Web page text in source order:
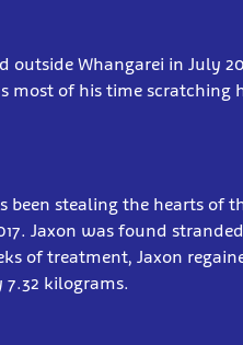
outside Whangarei in July
most of his time scratching
been stealing the hearts of
Jaxon was found
of treatment, Jaxon
kilograms.